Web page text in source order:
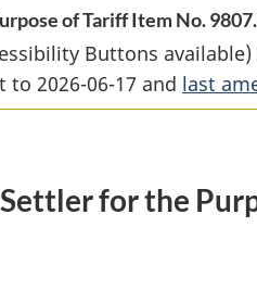
of Tariff Item No.
Buttons available)
to 2026-06-17 and last
Settlerfor the